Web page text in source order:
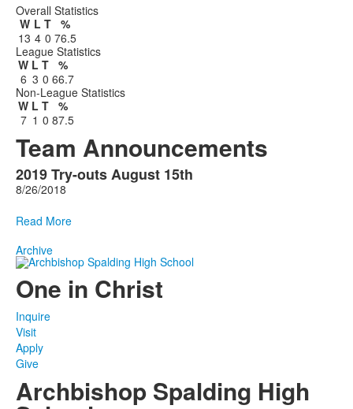
Overall Statistics
W L T %
13 4 0 76.5
League Statistics
W L T %
6 3 0 66.7
Non-League Statistics
W L T %
7 1 0 87.5
Team Announcements
1
displayed.
2019 Try-outs August 15th
8/26/2018
Read More
Archive
One in Christ
Inquire
Visit
Apply
Give
Archbishop Spalding High